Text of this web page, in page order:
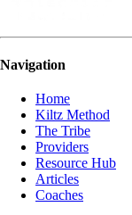
Navigation
Home
Kiltz Method
The Tribe
Providers
Resource Hub
Articles
Coaches